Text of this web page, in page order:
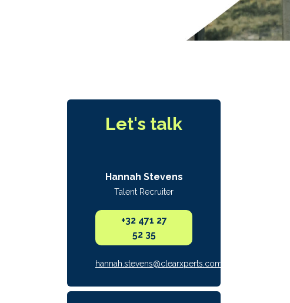
Let's talk
Hannah Stevens
Talent Recruiter
+32 471 27
52 35
hannah.stevens@clearxperts.com